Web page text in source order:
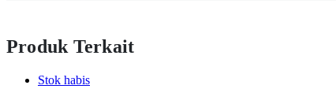
Produk Terkait
Stok habis